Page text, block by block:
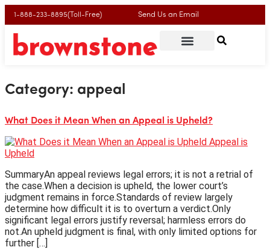
1-888-233-8895(Toll-Free) Send Us an Email
Category: appeal
What Does it Mean When an Appeal is Upheld?
SummaryAn appeal reviews legal errors; it is not a retrial of
the case.When a decision is upheld, the lower court’s
judgment remains in force.Standards of review largely
determine how difficult it is to overturn a verdict.Only
significant legal errors justify reversal; harmless errors do
not.An upheld judgment is final, with only limited options for
further […]